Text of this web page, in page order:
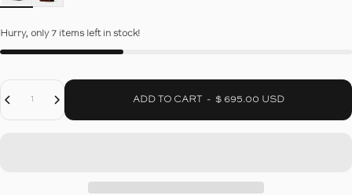
Hurry, only 7 items left in stock!
Quantity
Decrease Quantity For ALLIGATOR CREDIT CARD CASE
Increase Quantity For ALLIGATOR CREDIT CARD CASE
ADD TO CART- $ 695.00 USD